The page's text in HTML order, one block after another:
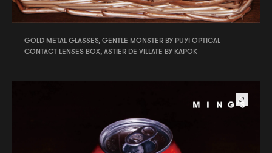
GOLD METAL GLASSES, GENTLE MONSTER BY PUYI OPTICAL
CONTACT LENSES BOX, ASTIER DE VILLATE BY KAPOK